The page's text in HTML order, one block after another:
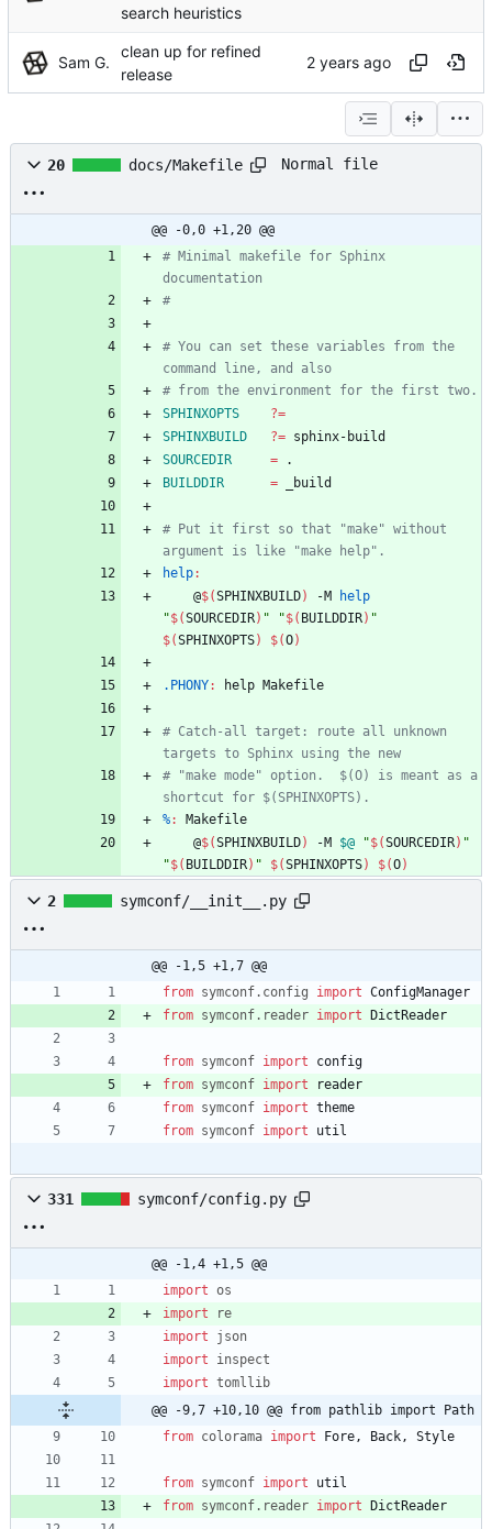
search heuristics
Sam G.
clean up for refined
release
20 docs/Makefile Normal file
@@ -0,0 +1,20 @@
# Minimal makefile for Sphinx
# You can set these variables from the
SPHINXOPTS
?=
SPHINXBUILD
?=
SOURCEDIR
=
BUILDDIR
=
# Put it first so that "make" without
help:
	@
$(SPHINXBUILD) -M
help
"$(SOURCEDIR) " "$( BUILDDIR) "
$(SPHINXOPTS) $(O)
.PHONY: help Makefile
# Catch-all target: route all unknown
# "make mode" option.  $(O) is meant as a
%:
Makefile
	@
$(SPHINXBUILD) -M $@ "$(SOURCEDIR) "
"$( BUILDDIR) " $(SPHINXOPTS) $(O)
2 symconf/__init__.py
@@ -1,5 +1,7 @@
from symconf. config import ConfigManager
from symconf. reader import DictReader
from symconf import
config
from symconf import
reader
from symconf import theme
from symconf import util
331 symconf/config.py
@@ -1,4 +1,5 @@
import os
import
re
import
json
import
inspect
import tomllib
@@ -9,7 +10,10 @@ from pathlib import Path
from colorama import Fore , Back , Style
from symconf import
util
from symconf. reader import DictReader